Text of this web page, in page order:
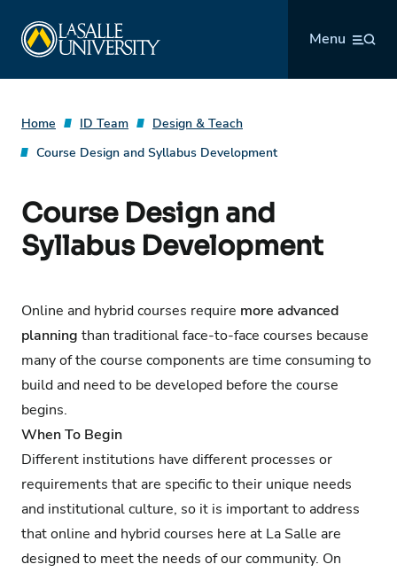
content
Menu
Home ID Team
Design & Teach
Course Design and Syllabus Development
Course Design and
Syllabus Development
Online and hybrid courses require more advanced
planning than traditional face-to-face courses because
many of the course components are time consuming to
build and need to be developed before the course
begins.
When To Begin
Different institutions have different processes or
requirements that are specific to their unique needs
and institutional culture, so it is important to address
that online and hybrid courses here at La Salle are
designed to meet the needs of our community. On